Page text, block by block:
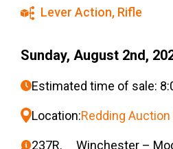
Lever Action, Rifle
Sunday, August 2nd,
Estimated time of sale:
Location:Redding
237R. Winchester –